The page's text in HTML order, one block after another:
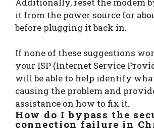
Additionally, reset the modem
it from the power source for
before plugging it back in.
If none of these suggestions
your ISP (Internet Service
will be able to help identify
causing the problem and
assistance on how to fix it.
How do I bypass the
connection failure in